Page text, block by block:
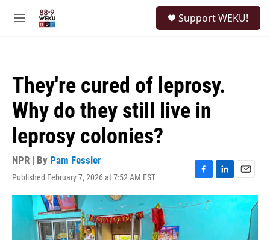
M
Support WEKU!
They're cured of leprosy.
Why do they still live in
leprosy colonies?
NPR | By Pam Fessler
Published February 7, 2026 at 7:52 AM EST
F
a
c
L
i
n
k
E
m
a
i